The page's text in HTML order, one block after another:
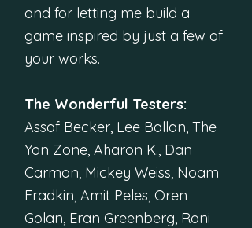
and for letting me build a
game inspired by just a few of
your works.
The Wonderful Testers:
Assaf Becker, Lee Ballan, The
Yon Zone, Aharon K., Dan
Carmon, Mickey Weiss, Noam
Fradkin, Amit Peles, Oren
Golan, Eran Greenberg, Roni